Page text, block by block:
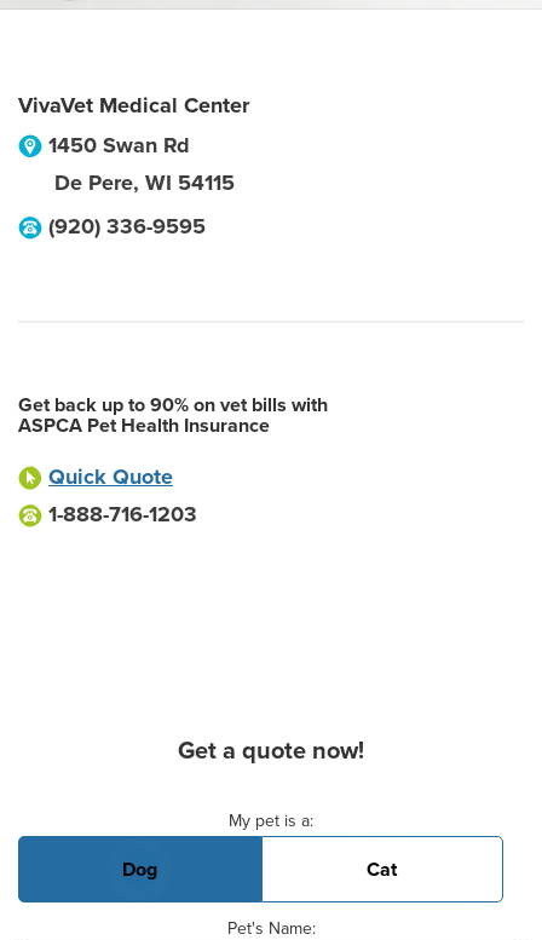
VivaVet Medical Center
1450 Swan Rd
De Pere, WI 54115
(920) 336-9595
Get back up to 90% on vet bills with
ASPCA Pet Health Insurance
Quick Quote
1-888-716-1203
Get a quote now!
My pet is a:
Dog Cat
Pet's Name: